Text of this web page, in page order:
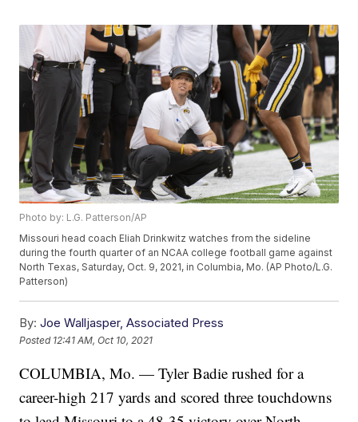
Photo by: L.G. Patterson/AP
Missouri head coach Eliah Drinkwitz watches from the sideline
during the fourth quarter of an NCAA college football game against
North Texas, Saturday, Oct. 9, 2021, in Columbia, Mo. (AP Photo/L.G.
Patterson)
By: Joe Walljasper, Associated Press
Posted 12:41 AM, Oct 10, 2021
COLUMBIA, Mo. — Tyler Badie rushed for a
career-high 217 yards and scored three touchdowns